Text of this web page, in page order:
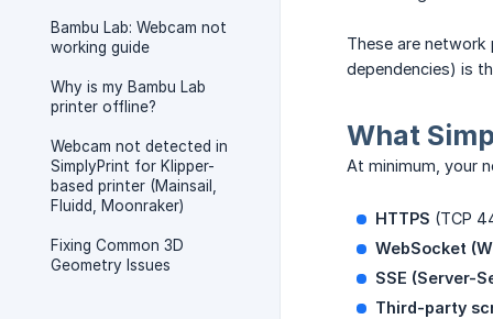
Bambu Lab: Webcam not
working guide
Why is my Bambu Lab
printer offline?
Webcam not detected in
SimplyPrint for Klipper-
based printer (Mainsail,
Fluidd, Moonraker)
Fixing Common 3D
Geometry Issues
These are
dependencies) is
What
At minimum, your
HTTPS (TCP
WebSocket
SSE (Server-
Third-party